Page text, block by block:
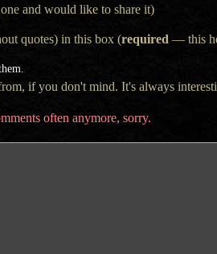
and would like to share it)
quotes) in this box (required — this
if you don't mind. It's always
often anymore, sorry.